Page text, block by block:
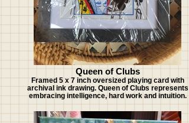
Queen of Clubs
Framed 5 x 7 inch oversized playing card with
archival ink drawing. Queen of Clubs represents
embracing intelligence, hard work and intuition.